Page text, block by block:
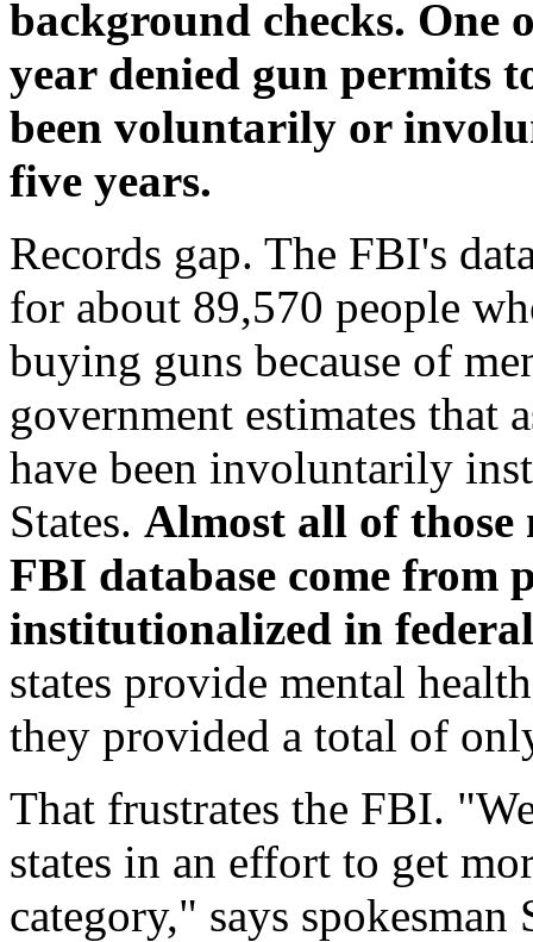
background checks. One
year denied gun permits
been voluntarily or
five years.
Records gap. The FBI's
for about 89,570 people
buying guns because of
government estimates that
have been involuntarily
States. Almost all of those
FBI database come from
institutionalized in
states provide mental
they provided a total of
That frustrates the FBI.
states in an effort to get
category," says spokesman